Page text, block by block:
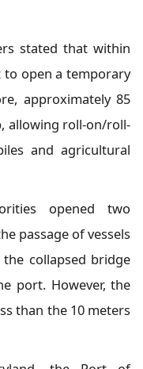
stated that within
open a temporary
approximately 85
allowing roll-on/roll-
and agricultural
opened two
passage of vessels
collapsed bridge
port. However, the
than the 10 meters